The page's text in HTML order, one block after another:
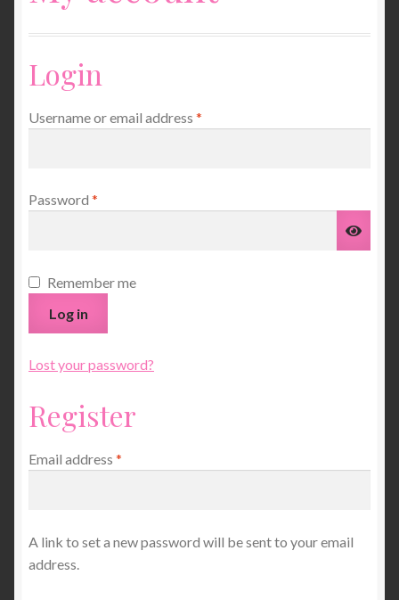
Unisex Clothing
Children’s Clothing
Ponchos, Wraps and Scarves
Gloves and Mitts
Services
About Me
Contact
Login
Username or email address *
Password *
Remember me
Log in
Lost your password?
Register
Email address *
A link to set a new password will be sent to your email
address.